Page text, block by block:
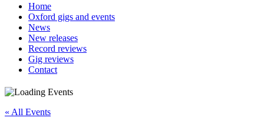
Home
Oxford gigs and events
News
New releases
Record reviews
Gig reviews
Contact
« All Events